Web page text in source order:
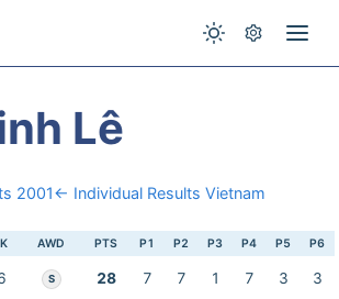
Lê
2001← Individual Results Vietnam
AWD PTS P1 P2 P3 P4 P5 P6
S 28 7 7 1 7 3 3